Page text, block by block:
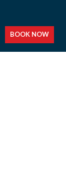
BOOK NOW